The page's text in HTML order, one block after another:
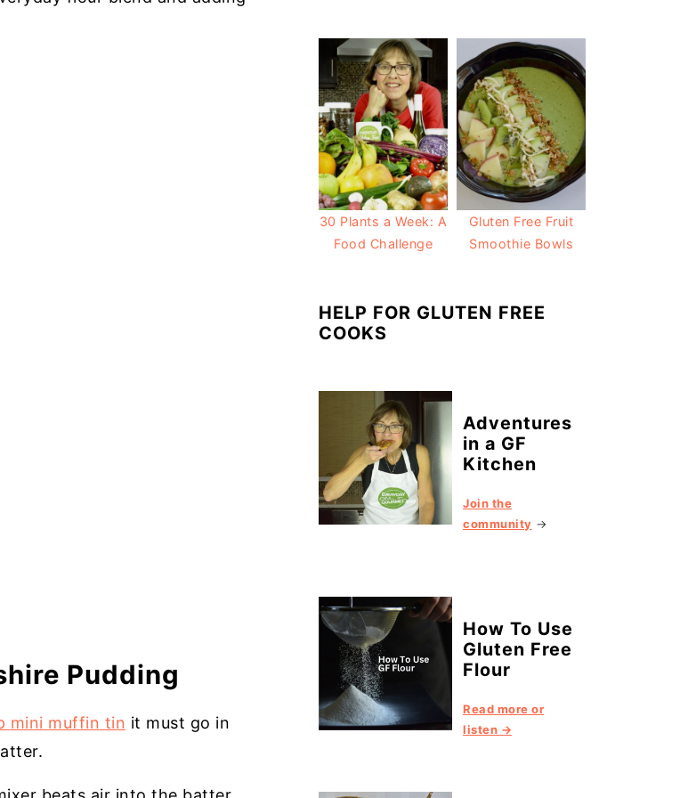
Pudding
mini muffin tin it must go in
30 Plants a Week: A
Food Challenge
Gluten Free Fruit
Smoothie Bowls
HELP FOR GLUTEN FREE
COOKS
Adventures
in a GF
Kitchen
Join the
community →
How To Use
Gluten Free
Flour
Read more or
listen →